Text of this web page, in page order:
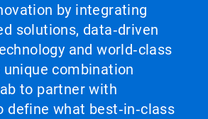
by integrating
solutions, data‑driven
and world‑class
combination
to partner with
define what best‑in‑class